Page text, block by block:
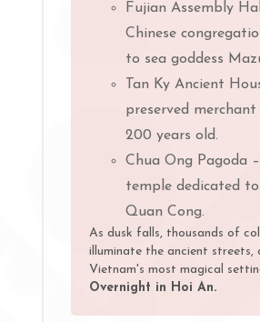
Fujian Assembly
Chinese
to sea goddess
Tan Ky Ancient
preserved merchant
200 years old.
Chua Ong Pagoda
temple dedicated to
Quan Cong.
As dusk falls, thousands of
illuminate the ancient streets,
Vietnam's most magical
Overnight in Hoi An.